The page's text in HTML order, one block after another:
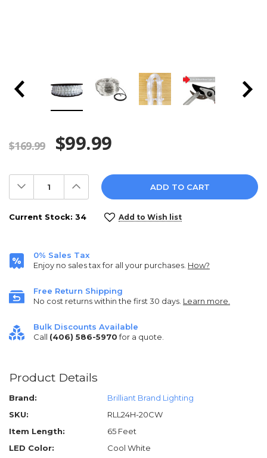
$169.99 $99.99
Decrease
Quantity:
Increase
Quantity:
Current Stock: 34 Add to Wish list
0% Sales Tax
Enjoy no sales tax for all your purchases. How?
Free Return Shipping
No cost returns within the first 30 days. Learn more.
Bulk Discounts Available
Call (406) 586-5970for a quote.
Product Details
Brand:
Brilliant Brand Lighting
SKU:
RLL24H-20CW
Item Length:
65 Feet
LED Color:
Cool White